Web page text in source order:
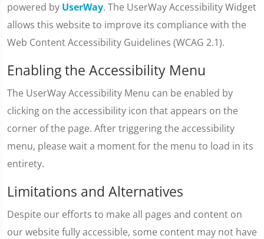
powered by UserWay. The UserWay Accessibility Widget
allows this website to improve its compliance with the
Web Content Accessibility Guidelines (WCAG 2.1).
Enabling the Accessibility Menu
The UserWay Accessibility Menu can be enabled by
clicking on the accessibility icon that appears on the
corner of the page. After triggering the accessibility
menu, please wait a moment for the menu to load in its
entirety.
Limitations and Alternatives
Despite our efforts to make all pages and content on
our website fully accessible, some content may not have